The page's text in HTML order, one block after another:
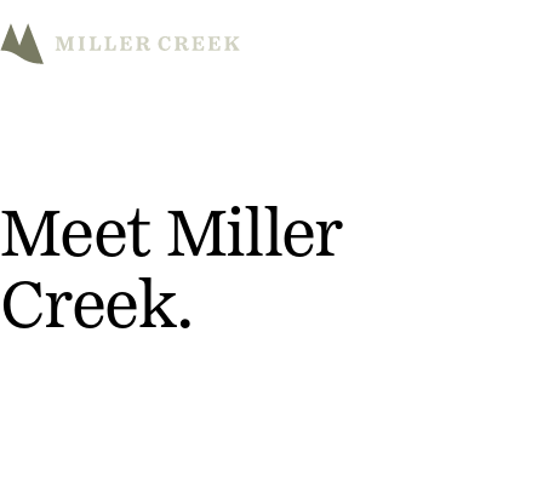
Meet Miller
Creek.